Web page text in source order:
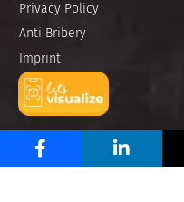
Privacy Policy
Anti Bribery
Imprint
Copyright © 2025 Niro